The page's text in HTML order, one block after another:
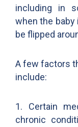
including in
when the baby
be flipped
A few factors
include:
1. Certain
chronic